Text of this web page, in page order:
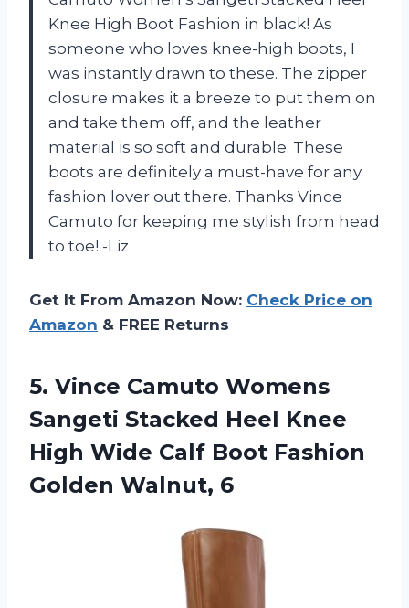
Knee High Boot Fashion in black! As
someone who loves knee-high boots, I
was instantly drawn to these. The zipper
closure makes it a breeze to put them on
and take them off, and the leather
material is so soft and durable. These
boots are definitely a must-have for any
fashion lover out there. Thanks Vince
Camuto for keeping me stylish from head
to toe! -Liz
Get It From Amazon Now: Check Price on
Amazon & FREE Returns
5. Vince Camuto Womens
Sangeti Stacked Heel Knee
High Wide Calf Boot Fashion
Golden Walnut, 6